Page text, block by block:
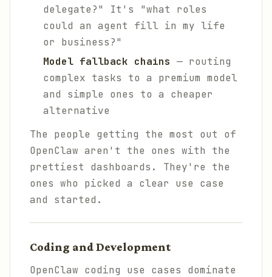
delegate?" It's "what roles
could an agent fill in my life
or business?"
Model fallback chains — routing
complex tasks to a premium model
and simple ones to a cheaper
alternative
The people getting the most out of
OpenClaw aren't the ones with the
prettiest dashboards. They're the
ones who picked a clear use case
and started.
Coding and Development
OpenClaw coding use cases dominate